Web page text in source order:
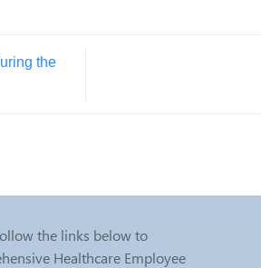
the
the links below to
Healthcare Employee